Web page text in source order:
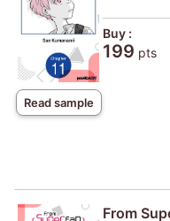
Read sample
Buy :
199 pts
From